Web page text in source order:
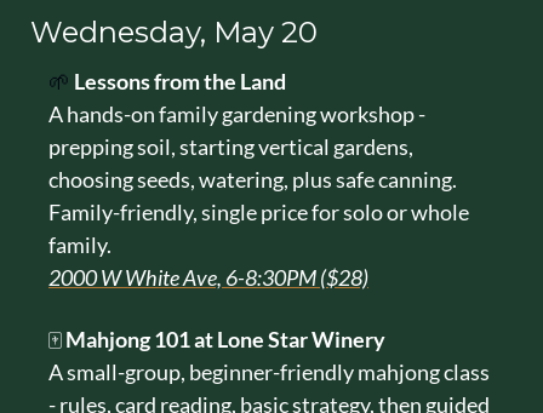
Wednesday, May 20
🌱 Lessons from the Land
A hands-on family gardening workshop -
prepping soil, starting vertical gardens,
choosing seeds, watering, plus safe canning.
Family-friendly, single price for solo or whole
family.
2000 W White Ave, 6-8:30PM ($28)
🀄 Mahjong 101 at Lone Star Winery
A small-group, beginner-friendly mahjong class
- rules, card reading, basic strategy, then guided